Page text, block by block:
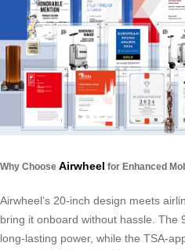
Why Choose Airwheel for Enhanced
Airwheel’s 20-inch design meets
bring it onboard without hassle. The
long-lasting power, while the TSA-